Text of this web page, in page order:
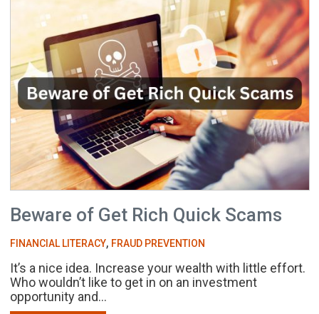
Beware of Get Rich Quick Scams
FINANCIAL LITERACY, FRAUD PREVENTION
It’s a nice idea. Increase your wealth with little effort.
Who wouldn’t like to get in on an investment
opportunity and...